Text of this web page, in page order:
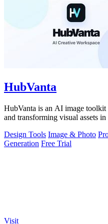
HubVanta
HubVanta is an AI image
and transforming visual assets in
Design Tools Image & Photo
Generation Free Trial
Visit